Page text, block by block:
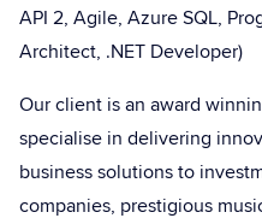
API 2, Agile, Azure SQL,
Architect, .NET Developer)
Our client is an award
specialise in delivering
business solutions to
companies, prestigious